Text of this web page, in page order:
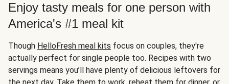
Enjoy tasty meals for one person with
America's #1 meal kit
Though HelloFresh meal kits focus on couples, they're
actually perfect for single people too. Recipes with two
servings means you’ll have plenty of delicious leftovers for